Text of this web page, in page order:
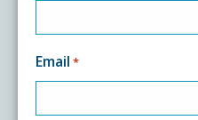
Email *